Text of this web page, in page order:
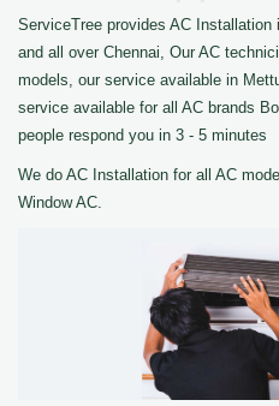
ServiceTree provides AC
and all over Chennai, Our AC
models, our service available in
service available for all AC brands
people respond you in 3 - 5 minutes
We do AC Installation for all AC
Window AC.